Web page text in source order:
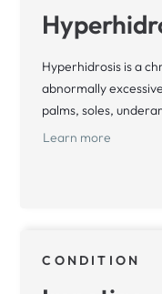
Hyperhidrosis is a
abnormally
palms, soles,
Learn more
CONDITION